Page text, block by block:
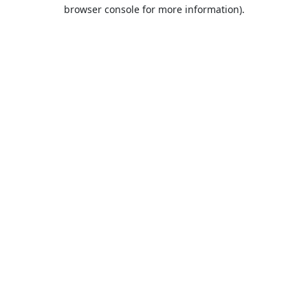
browser console for more information).